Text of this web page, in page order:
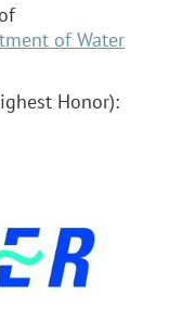
of Water
Honor):